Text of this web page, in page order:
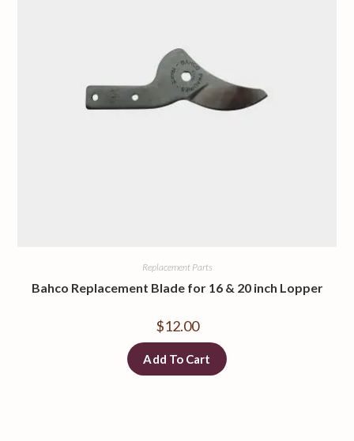
Replacement Parts
Bahco Replacement Blade for 16 & 20 inch Lopper
$12.00
Add To Cart